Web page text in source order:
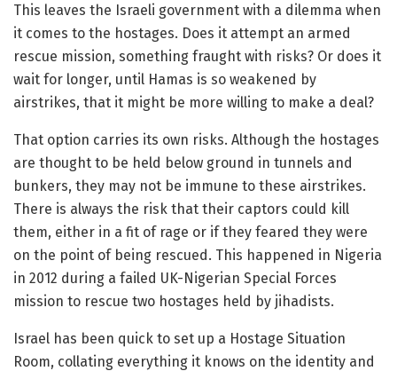
This leaves the Israeli government with a dilemma when
it comes to the hostages. Does it attempt an armed
rescue mission, something fraught with risks? Or does it
wait for longer, until Hamas is so weakened by
airstrikes, that it might be more willing to make a deal?
That option carries its own risks. Although the hostages
are thought to be held below ground in tunnels and
bunkers, they may not be immune to these airstrikes.
There is always the risk that their captors could kill
them, either in a fit of rage or if they feared they were
on the point of being rescued. This happened in Nigeria
in 2012 during a failed UK-Nigerian Special Forces
mission to rescue two hostages held by jihadists.
Israel has been quick to set up a Hostage Situation
Room, collating everything it knows on the identity and